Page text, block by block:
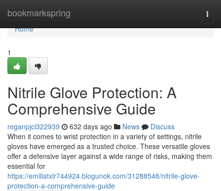
bookmarkspring
Home
Home
1
Nitrile Glove Protection: A
Comprehensive Guide
reganpjci322939 632 days ago News
Discuss
When it comes to wrist protection in a variety of settings, nitrile
gloves have emerged as a trusted choice. These versatile gloves
offer a defensive layer against a wide range of risks, making them
essential for
https://emiliatxlr744924.blogunok.com/31288548/nitrile-glove-
protection-a-comprehensive-guide